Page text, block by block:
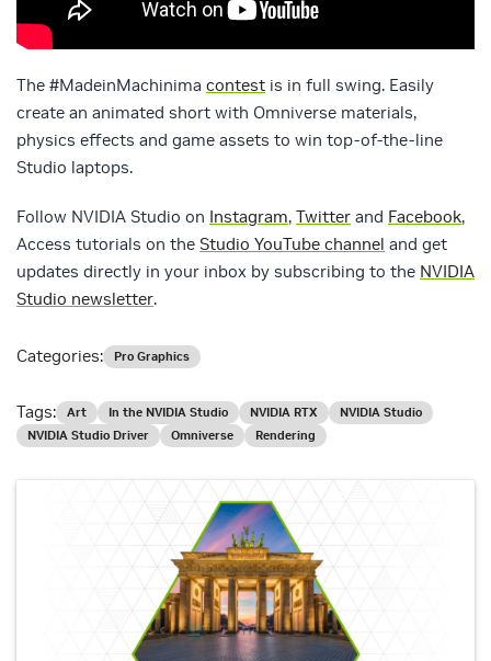
The #MadeinMachinima contest is in full swing. Easily
create an animated short with Omniverse materials,
physics effects and game assets to win top-of-the-line
Studio laptops.
Follow NVIDIA Studio on Instagram, Twitter and Facebook,
Access tutorials on the Studio YouTube channel and get
updates directly in your inbox by subscribing to the NVIDIA
Studio newsletter.
Categories: Pro Graphics
Tags: Art In the NVIDIA Studio NVIDIA RTX
NVIDIA Studio
NVIDIA Studio Driver
Omniverse Rendering